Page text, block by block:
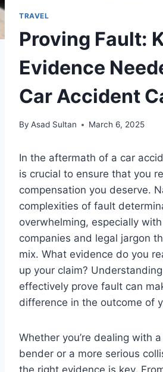
TRAVEL
Proving Fault:
Evidence
Car Accident
By Asad Sultan March 6, 2025
In the aftermath of a car
is crucial to ensure that you
compensation you deserve.
complexities of fault
overwhelming, especially
companies and legal jargon
mix. What evidence do you
up your claim?
effectively prove fault can
difference in the outcome of
Whether you’re dealing with
bender or a more serious